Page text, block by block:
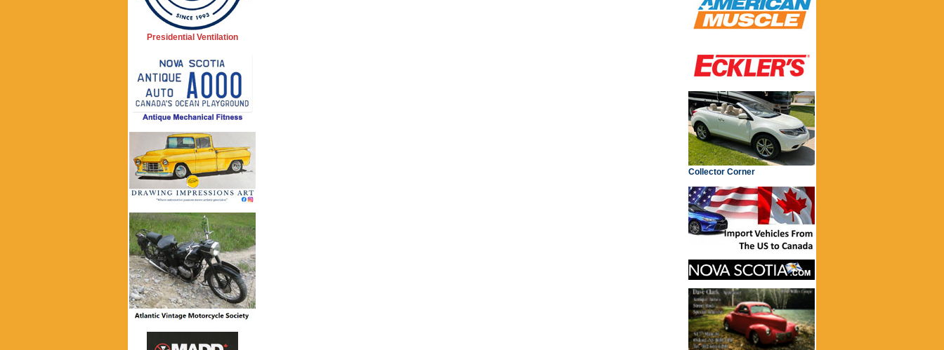
Presidential Ventilation
Collector Corner